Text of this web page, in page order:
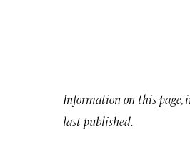
Information on this page,
last published.